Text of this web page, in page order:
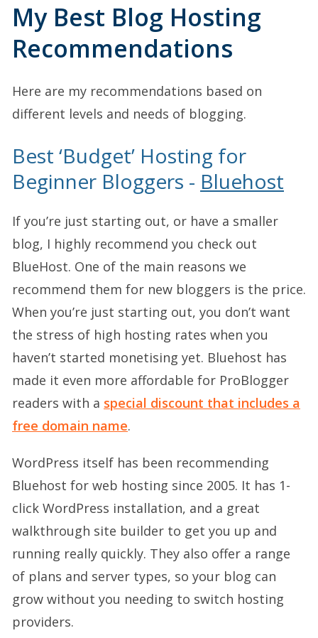
My Best Blog Hosting
Recommendations
Here are my recommendations based on
different levels and needs of blogging.
Best ‘Budget’ Hosting for
Beginner Bloggers - Bluehost
If you’re just starting out, or have a smaller
blog, I highly recommend you check out
BlueHost. One of the main reasons we
recommend them for new bloggers is the price.
When you’re just starting out, you don’t want
the stress of high hosting rates when you
haven’t started monetising yet. Bluehost has
made it even more affordable for ProBlogger
readers with a special discount that includes a
free domain name.
WordPress itself has been recommending
Bluehost for web hosting since 2005. It has 1-
click WordPress installation, and a great
walkthrough site builder to get you up and
running really quickly. They also offer a range
of plans and server types, so your blog can
grow without you needing to switch hosting
providers.